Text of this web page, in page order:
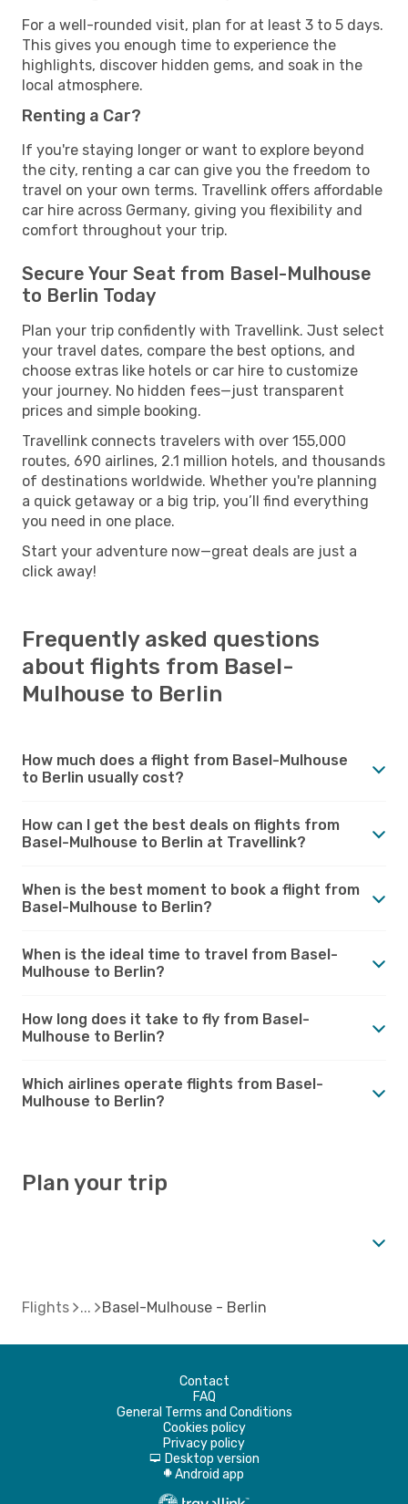
For a well-rounded visit, plan for at least 3 to 5 days.
This gives you enough time to experience the
highlights, discover hidden gems, and soak in the
local atmosphere.
Renting a Car?
If you're staying longer or want to explore beyond
the city, renting a car can give you the freedom to
travel on your own terms. Travellink offers affordable
car hire across Germany, giving you flexibility and
comfort throughout your trip.
Secure Your Seat from Basel-Mulhouse
to Berlin Today
Plan your trip confidently with Travellink. Just select
your travel dates, compare the best options, and
choose extras like hotels or car hire to customize
your journey. No hidden fees—just transparent
prices and simple booking.
Travellink connects travelers with over 155,000
routes, 690 airlines, 2.1 million hotels, and thousands
of destinations worldwide. Whether you're planning
a quick getaway or a big trip, you’ll find everything
you need in one place.
Start your adventure now—great deals are just a
click away!
Frequently asked questions
about flights from Basel-
Mulhouse to Berlin
How much does a flight from Basel-Mulhouse
to Berlin usually cost?
How can I get the best deals on flights from
Basel-Mulhouse to Berlin at Travellink?
When is the best moment to book a flight from
Basel-Mulhouse to Berlin?
When is the ideal time to travel from Basel-
Mulhouse to Berlin?
How long does it take to fly from Basel-
Mulhouse to Berlin?
Which airlines operate flights from Basel-
Mulhouse to Berlin?
Plan your trip
Flights Basel-Mulhouse - Berlin
Contact
FAQ
General Terms and Conditions
Cookies policy
Privacy policy
d Desktop version
A Android app